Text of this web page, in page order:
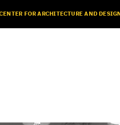
FOR ARCHITECTURE AND